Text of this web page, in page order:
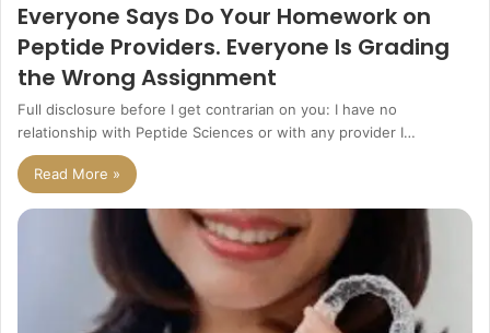
Everyone Says Do Your Homework on
Peptide Providers. Everyone Is Grading
the Wrong Assignment
Full disclosure before I get contrarian on you: I have no
relationship with Peptide Sciences or with any provider I…
Read More »